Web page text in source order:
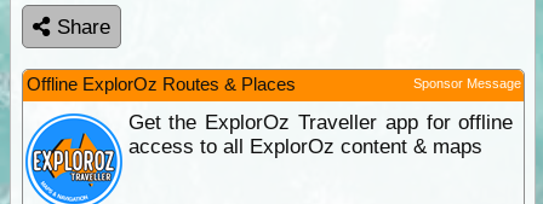
Share
Offline ExplorOz Routes & Places Sponsor Message
Get the ExplorOz Traveller app for offline
access to all ExplorOz content & maps